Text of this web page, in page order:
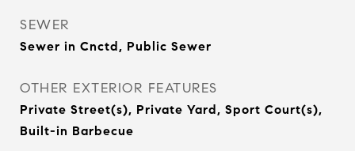
SEWER
Sewer in Cnctd, Public Sewer
OTHER EXTERIOR FEATURES
Private Street(s), Private Yard, Sport Court(s),
Built-in Barbecue